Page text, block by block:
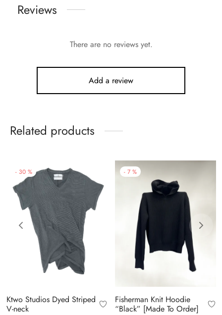
Reviews
There are no reviews yet.
Add a review
Related products
- 30 %
Ktwo Studios Dyed Striped
V-neck
- 7 %
Fisherman Knit Hoodie
“Black” [Made To Order]